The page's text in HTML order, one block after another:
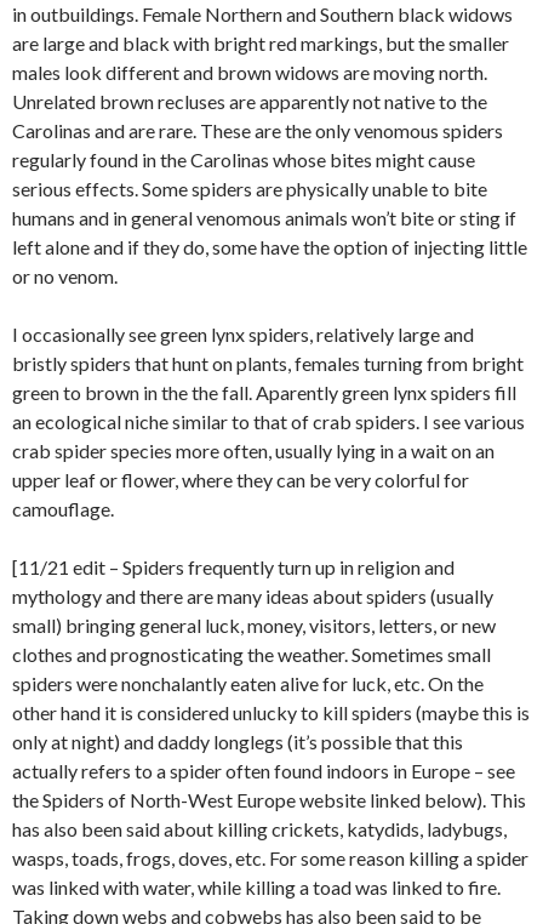
in outbuildings. Female Northern and Southern black widows
are large and black with bright red markings, but the smaller
males look different and brown widows are moving north.
Unrelated brown recluses are apparently not native to the
Carolinas and are rare. These are the only venomous spiders
regularly found in the Carolinas whose bites might cause
serious effects. Some spiders are physically unable to bite
humans and in general venomous animals won’t bite or sting if
left alone and if they do, some have the option of injecting little
or no venom.
I occasionally see green lynx spiders, relatively large and
bristly spiders that hunt on plants, females turning from bright
green to brown in the the fall. Aparently green lynx spiders fill
an ecological niche similar to that of crab spiders. I see various
crab spider species more often, usually lying in a wait on an
upper leaf or flower, where they can be very colorful for
camouflage.
[11/21 edit – Spiders frequently turn up in religion and
mythology and there are many ideas about spiders (usually
small) bringing general luck, money, visitors, letters, or new
clothes and prognosticating the weather. Sometimes small
spiders were nonchalantly eaten alive for luck, etc. On the
other hand it is considered unlucky to kill spiders (maybe this is
only at night) and daddy longlegs (it’s possible that this
actually refers to a spider often found indoors in Europe – see
the Spiders of North-West Europe website linked below). This
has also been said about killing crickets, katydids, ladybugs,
wasps, toads, frogs, doves, etc. For some reason killing a spider
was linked with water, while killing a toad was linked to fire.
Taking down webs and cobwebs has also been said to be